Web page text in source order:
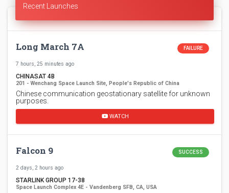
Recent Launches
Long March 7A FAILURE
7 hours, 25 minutes ago
CHINASAT 4B
201 - Wenchang Space Launch Site, People's Republic of China
Chinese communication geostationary satellite for unknown
purposes.
WATCH
Falcon 9 SUCCESS
2 days, 2 hours ago
STARLINK GROUP 17-38
Space Launch Complex 4E - Vandenberg SFB, CA, USA